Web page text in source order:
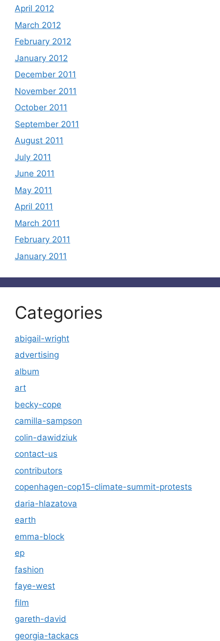
April 2012
March 2012
February 2012
January 2012
December 2011
November 2011
October 2011
September 2011
August 2011
July 2011
June 2011
May 2011
April 2011
March 2011
February 2011
January 2011
Categories
abigail-wright
advertising
album
art
becky-cope
camilla-sampson
colin-dawidziuk
contact-us
contributors
copenhagen-cop15-climate-summit-protests
daria-hlazatova
earth
emma-block
ep
fashion
faye-west
film
gareth-david
georgia-tackacs